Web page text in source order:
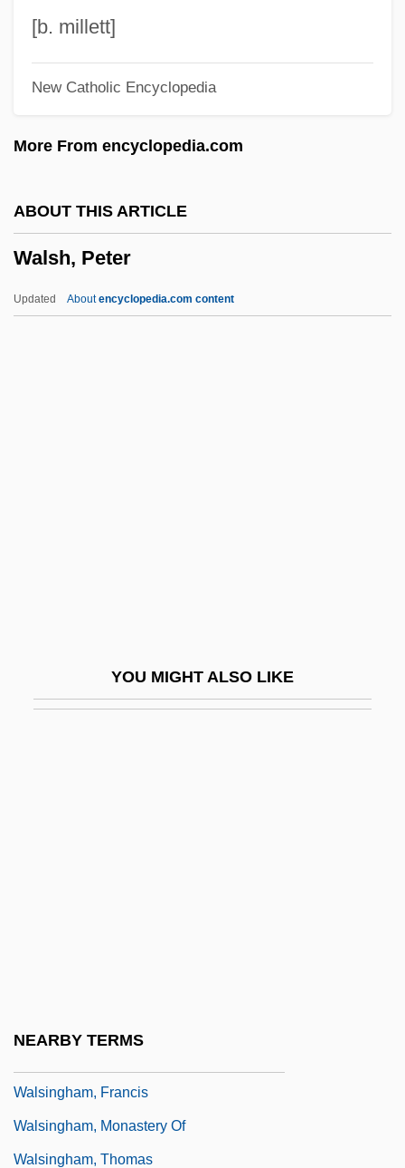
[b. millett]
New Catholic Encyclopedia
More From encyclopedia.com
ABOUT THIS ARTICLE
Walsh, Peter
Updated Aboutencyclopedia.com content
YOU MIGHT ALSO LIKE
NEARBY TERMS
Walsh, Kerri (1978–)
Walsh, Kay (1914–2005)
Walsh, Joe
Walsh, James Anthony
Walsingham, Francis
Walsingham, Monastery Of
Walsingham, Thomas